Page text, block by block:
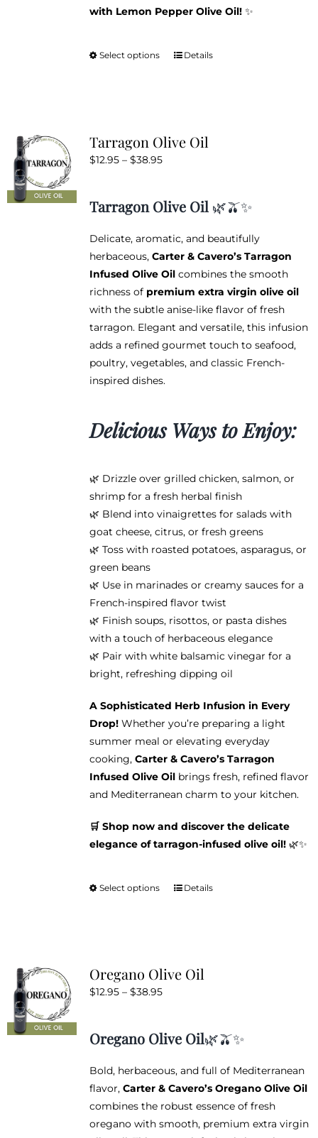
with Lemon Pepper Olive Oil!✨
Select options
This
The
chosen
on
the
product
page
Details
Tarragon Olive Oil
$12.95 – $38.95Price
through
Tarragon Olive Oil🌿🫒✨
Delicate, aromatic, and beautifully
herbaceous, Carter & Cavero’s Tarragon
Infused Olive Oilcombines the smooth
richness of premium extra virgin olive oil
with the subtle anise-like flavor of fresh
tarragon. Elegant and versatile, this infusion
adds a refined gourmet touch to seafood,
poultry, vegetables, and classic French-
inspired dishes.
Delicious Ways to Enjoy:
🌿 Drizzle over grilled chicken, salmon, or
shrimp for a fresh herbal finish
🌿 Blend into vinaigrettes for salads with
goat cheese, citrus, or fresh greens
🌿 Toss with roasted potatoes, asparagus, or
green beans
🌿 Use in marinades or creamy sauces for a
French-inspired flavor twist
🌿 Finish soups, risottos, or pasta dishes
with a touch of herbaceous elegance
🌿 Pair with white balsamic vinegar for a
bright, refreshing dipping oil
A Sophisticated Herb Infusion in Every
Drop! Whether you’re preparing a light
summer meal or elevating everyday
cooking, Carter & Cavero’s Tarragon
Infused Olive Oilbrings fresh, refined flavor
and Mediterranean charm to your kitchen.
🛒 Shop now and discover the delicate
elegance of tarragon-infused olive oil!🌿✨
Select options
This
The
chosen
on
the
product
page
Details
Oregano Olive Oil
$12.95 – $38.95Price
through
Oregano Olive Oil🌿🫒✨
Bold, herbaceous, and full of Mediterranean
flavor, Carter & Cavero’s Oregano Olive Oil
combines the robust essence of fresh
oregano with smooth, premium extra virgin